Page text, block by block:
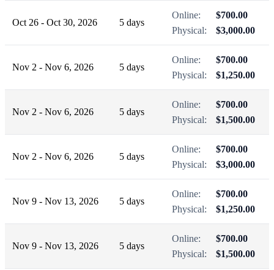
Oct 26 - Oct 30, 2026 5 days
Online:
$700.00
Physical:
$3,000.00
Nov 2 - Nov 6, 2026 5 days
Online:
$700.00
Physical:
$1,250.00
Nov 2 - Nov 6, 2026 5 days
Online:
$700.00
Physical:
$1,500.00
Nov 2 - Nov 6, 2026 5 days
Online:
$700.00
Physical:
$3,000.00
Nov 9 - Nov 13, 2026 5 days
Online:
$700.00
Physical:
$1,250.00
Nov 9 - Nov 13, 2026 5 days
Online:
$700.00
Physical:
$1,500.00